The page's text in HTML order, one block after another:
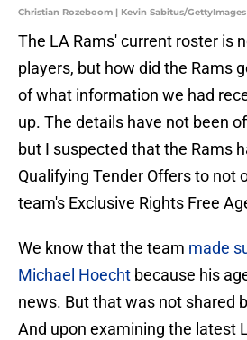
Christian Rozeboom | Kevin Sabitus/GettyImages
The LA Rams' current roster is
players, but how did the Rams
of what information we had
up. The details have not been
but I suspected that the Rams
Qualifying Tender Offers to not
team's Exclusive Rights Free
We know that the team made
Michael Hoecht because his
news. But that was not shared
And upon examining the latest